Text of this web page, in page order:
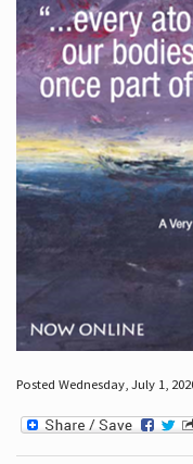
Posted Wednesday, July 1,